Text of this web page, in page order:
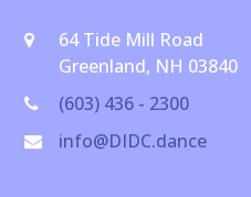
64 Tide Mill Road
Greenland, NH 03840
(603) 436 - 2300
info@DIDC.dance